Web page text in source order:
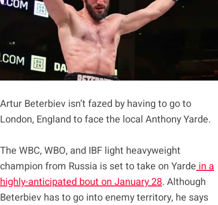
Artur Beterbiev isn’t fazed by having to go to
London, England to face the local Anthony Yarde.
The WBC, WBO, and IBF light heavyweight
champion from Russia is set to take on Yarde in a
highly-anticipated bout on January 28. Although
Beterbiev has to go into enemy territory, he says